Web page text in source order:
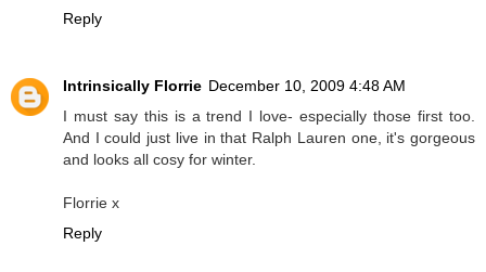
Reply
Intrinsically Florrie December 10, 2009 4:48 AM
I must say this is a trend I love- especially those first too.
And I could just live in that Ralph Lauren one, it's gorgeous
and looks all cosy for winter.
Florrie x
Reply